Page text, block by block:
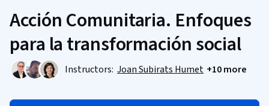
Acción Comunitaria. Enfoques
para la transformación social
Instructors: Joan Subirats Humet +10 more